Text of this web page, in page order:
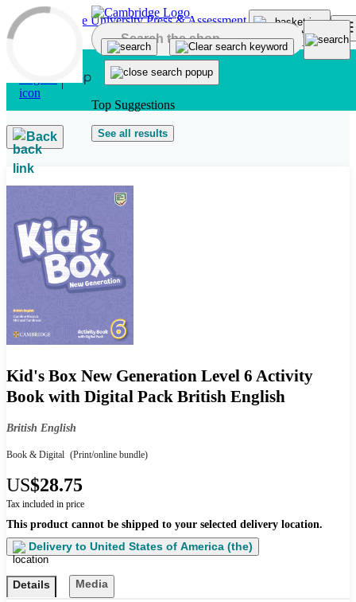
Skip to main content
Top Suggestions
See all results
Back
Kid's Box New Generation Level 6 Activity
Book with Digital Pack British English
British English
Book & Digital (Print/online bundle)
US$28.75
Tax included in price
This product cannot be shipped to your selected delivery location.
Delivery to United States of America (the)
Details Media